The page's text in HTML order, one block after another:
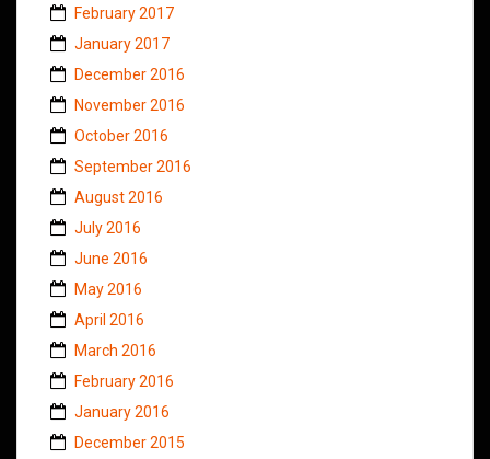
February 2017
January 2017
December 2016
November 2016
October 2016
September 2016
August 2016
July 2016
June 2016
May 2016
April 2016
March 2016
February 2016
January 2016
December 2015